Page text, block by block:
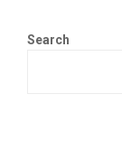
Search